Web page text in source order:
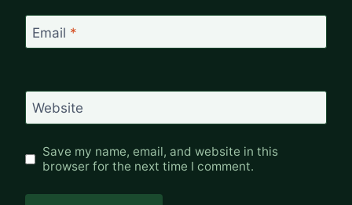
Email *
Website
Save my name, email, and website in this
browser for the next time I comment.